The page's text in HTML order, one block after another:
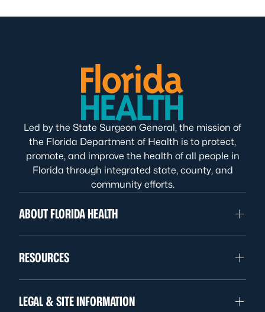
Led by the State Surgeon General, the mission of
the Florida Department of Health is to protect,
promote, and improve the health of all people in
Florida through integrated state, county, and
community efforts.
ABOUT FLORIDA HEALTH
RESOURCES
LEGAL & SITE INFORMATION